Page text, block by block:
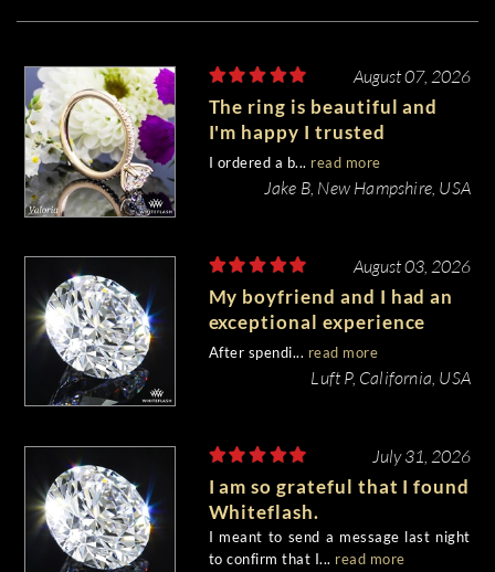
August 07, 2026
The ring is beautiful and
I'm happy I trusted
Whiteflash with such an
important piece of my life.
I ordered a b... read more
Jake B, New Hampshire, USA
August 03, 2026
My boyfriend and I had an
exceptional experience
purchasing my engagement
diamond from Whiteflash.
After spendi... read more
Luft P, California, USA
July 31, 2026
I am so grateful that I found
Whiteflash.
I meant to send a message last night
to confirm that I... read more